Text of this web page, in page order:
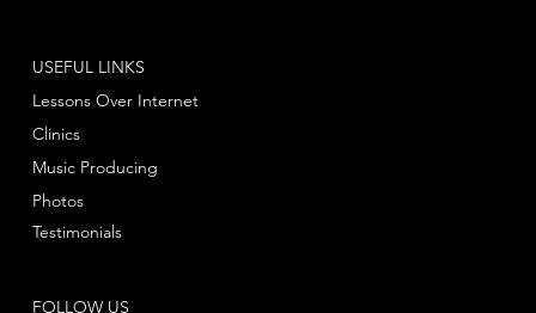
FOLLOW US
USEFUL LINKS
Lessons Over Internet
Clinics
Music Producing
Photos
Testimonials